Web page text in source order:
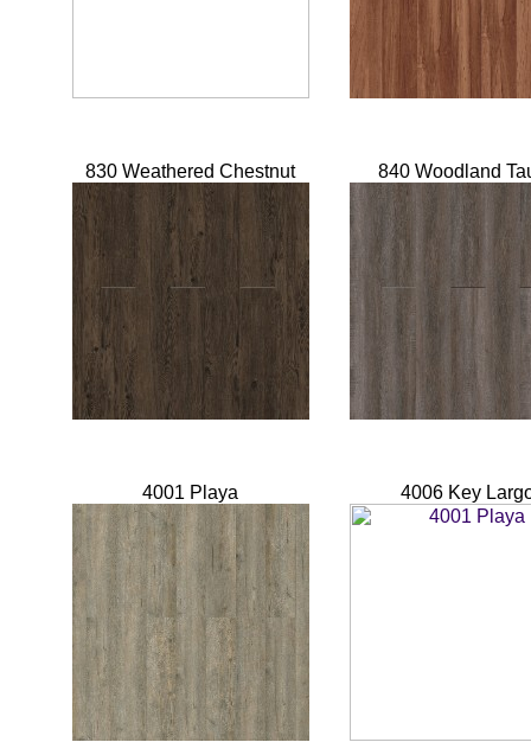
830 Weathered Chestnut 840 Woodland
4001 Playa 4006 Key